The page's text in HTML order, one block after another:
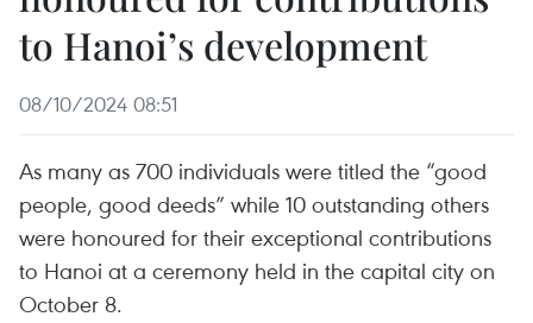
to Hanoi’s development
08/10/2024 08:51
As many as 700 individuals were titled the “good
people, good deeds” while 10 outstanding others
were honoured for their exceptional contributions
to Hanoi at a ceremony held in the capital city on
October 8.